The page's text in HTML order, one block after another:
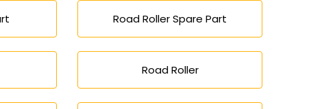
Road Roller Spare Part
Road Roller